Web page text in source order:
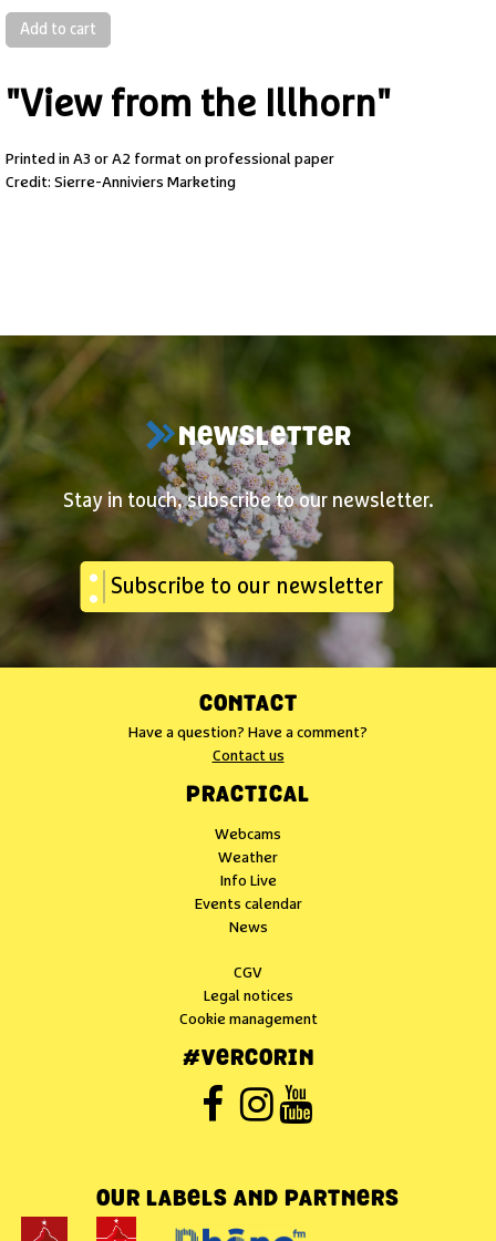
"View from the Illhorn"
Printed in A3 or A2 format on professional paper
Credit: Sierre-Anniviers Marketing
NEWSLETTER
Stay in touch, subscribe to our newsletter.
Subscribe to our newsletter
CONTACT
Have a question? Have a comment?
Contact us
PRACTICAL
Webcams
Weather
Info Live
Events calendar
News
CGV
Legal notices
Cookie management
#VERCORIN
OUR LABELS AND PARTNERS